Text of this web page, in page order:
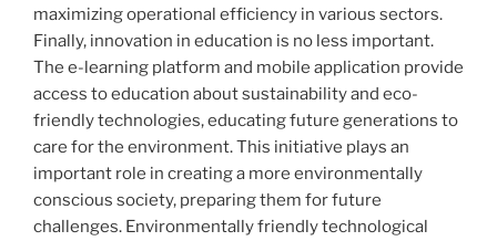
maximizing operational efficiency in various sectors.
Finally, innovation in education is no less important.
The e-learning platform and mobile application provide
access to education about sustainability and eco-
friendly technologies, educating future generations to
care for the environment. This initiative plays an
important role in creating a more environmentally
conscious society, preparing them for future
challenges. Environmentally friendly technological